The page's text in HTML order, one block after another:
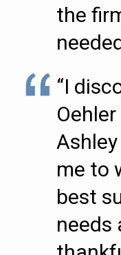
the
“I
me to
best
needs